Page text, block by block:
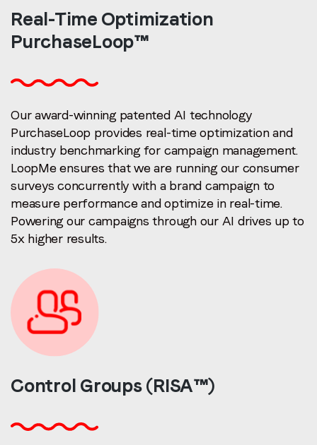
Real-TimeOptimization
PurchaseLoop™
Our award-winning patented AI technology
PurchaseLoop provides real-time optimization and
industry benchmarking for campaign management.
LoopMe ensures that we are running our consumer
surveys concurrently with a brand campaign to
measure performance and optimize in real-time.
Powering our campaigns through our AI drives up to
5x higher results.
Control Groups(RISA™)